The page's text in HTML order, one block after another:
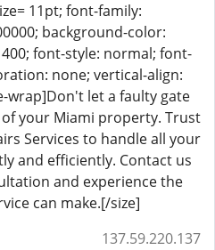
11pt; font-family:
background-color:
font-style: normal; font-
none; vertical-align:
wrap]Don't let a faulty gate
your Miami property. Trust
Services to handle all your
and efficiently. Contact us
and experience the
can make.[/size]
137.59.220.137